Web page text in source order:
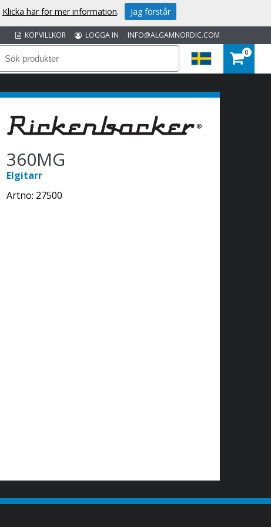
INFO@ALGAMNORDIC.COM
LOGGA IN
KÖPVILLKOR
0
360MG
Elgitarr
Artno: 27500
Klicka här för mer information. Jag förstår